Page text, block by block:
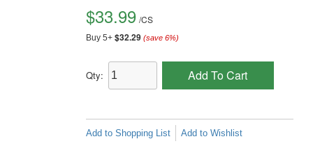
$33.99 /CS
Buy 5+ $32.29 (save 6%)
Qty: Add To Cart
Add to Shopping List Add to Wishlist